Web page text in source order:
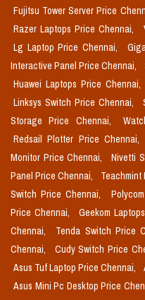
Fujitsu Tower Server Price
Razer Laptops Price Chennai,
Lg Laptop Price Chennai,
Interactive Panel Price Chennai,
Huawei Laptops Price Chennai,
Linksys Switch Price Chennai,
Storage Price Chennai,
Redsail Plotter Price Chennai,
Monitor Price Chennai,
Nivetti
Panel Price Chennai,
Teachmint
Switch Price Chennai,
Price Chennai,
Geekom
Chennai,
Tenda Switch Price
Chennai,
Cudy Switch Price
Asus Tuf Laptop Price Chennai,
Asus Mini Pc Desktop Price